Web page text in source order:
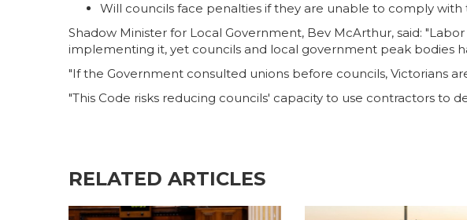
Will councils face penalties if they are unable to comply with
Shadow Minister for Local Government, Bev McArthur, said:
implementing it, yet councils and local government peak bodies
"If the Government consulted unions before councils, Victorians
"This Code risks reducing councils' capacity to use contractors to
RELATED ARTICLES